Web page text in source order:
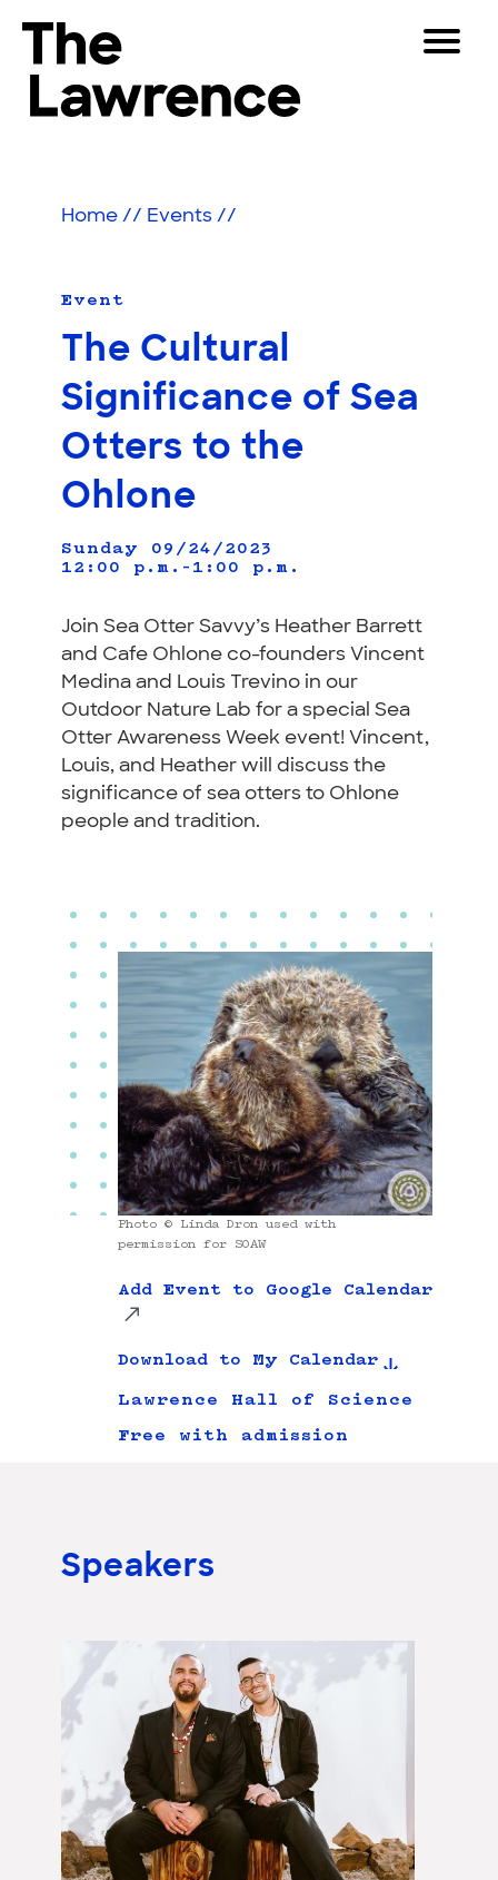
content
The Lawrence Hall of Science
center
University
California,
Berkeley.
Toggle
Educators
Shop
Join & Support
Home // Events //
Event
The Cultural
Significance of Sea
Otters to the
Ohlone
Sunday 09/24/2023
12:00 p.m.–1:00 p.m.
Join Sea Otter Savvy’s Heather Barrett
and Cafe Ohlone co-founders Vincent
Medina and Louis Trevino in our
Outdoor Nature Lab for a special Sea
Otter Awareness Week event! Vincent,
Louis, and Heather will discuss the
significance of sea otters to Ohlone
people and tradition.
Photo © Linda Dron used with
permission for SOAW
Add Event to Google Calendar
Download to My Calendar
Lawrence Hall of Science
Free with admission
Speakers